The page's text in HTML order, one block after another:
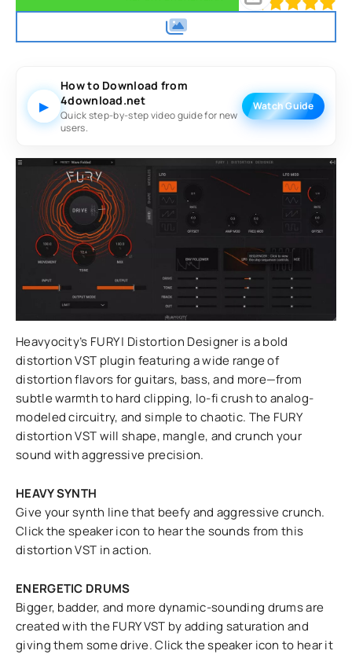
▶
How to Download from
4download.net
Quick step-by-step video guide for new
users.
Watch Guide
Heavyocity’s FURY | Distortion Designer is a bold
distortion VST plugin featuring a wide range of
distortion flavors for guitars, bass, and more—from
subtle warmth to hard clipping, lo-fi crush to analog-
modeled circuitry, and simple to chaotic. The FURY
distortion VST will shape, mangle, and crunch your
sound with aggressive precision.
HEAVY SYNTH
Give your synth line that beefy and aggressive crunch.
Click the speaker icon to hear the sounds from this
distortion VST in action.
ENERGETIC DRUMS
Bigger, badder, and more dynamic-sounding drums are
created with the FURY VST by adding saturation and
giving them some drive. Click the speaker icon to hear it